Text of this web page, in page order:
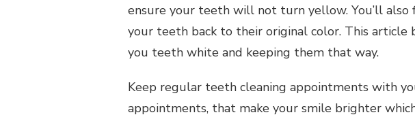
ensure your teeth will not turn yellow. You’ll
your teeth back to their original color. This
you teeth white and keeping them that way.
Keep regular teeth cleaning appointments with
appointments, that make your smile brighter